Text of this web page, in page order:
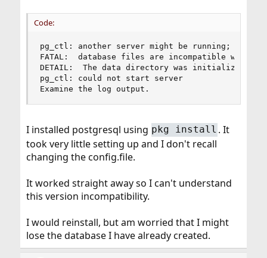
Code:
pg_ctl: another server might be running;
FATAL:  database files are incompatible with
DETAIL:  The data directory was initialized by
pg_ctl: could not start server
Examine the log output.
I installed postgresql using pkg install . It
took very little setting up and I don't recall
changing the config.file.
It worked straight away so I can't understand
this version incompatibility.
I would reinstall, but am worried that I might
lose the database I have already created.